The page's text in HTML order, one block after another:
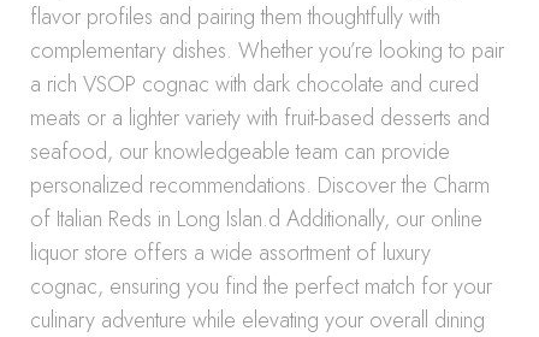
flavor profiles and pairing them thoughtfully with
complementary dishes. Whether you’re looking to pair
a rich VSOP cognac with dark chocolate and cured
meats or a lighter variety with fruit-based desserts and
seafood, our knowledgeable team can provide
personalized recommendations. Discover the Charm
of Italian Reds in Long Islan.d Additionally, our online
liquor store offers a wide assortment of luxury
cognac, ensuring you find the perfect match for your
culinary adventure while elevating your overall dining